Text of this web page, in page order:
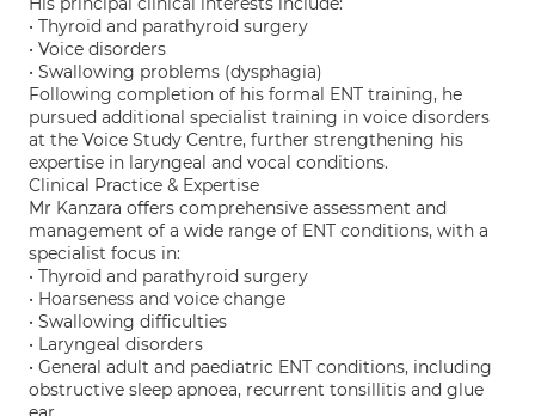
• Thyroid and parathyroid surgery
• Voice disorders
• Swallowing problems (dysphagia)
Following completion of his formal ENT training, he
pursued additional specialist training in voice disorders
at the Voice Study Centre, further strengthening his
expertise in laryngeal and vocal conditions.
Clinical Practice & Expertise
Mr Kanzara offers comprehensive assessment and
management of a wide range of ENT conditions, with a
specialist focus in:
• Thyroid and parathyroid surgery
• Hoarseness and voice change
• Swallowing difficulties
• Laryngeal disorders
• General adult and paediatric ENT conditions, including
obstructive sleep apnoea, recurrent tonsillitis and glue